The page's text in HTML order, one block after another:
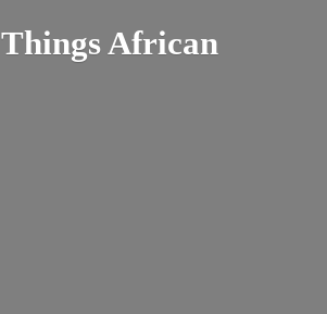
Things African